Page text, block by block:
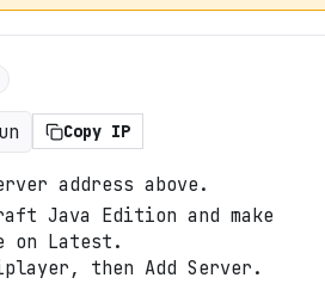
Copy IP
address above.
Java Edition and make
on Latest.
then Add Server.